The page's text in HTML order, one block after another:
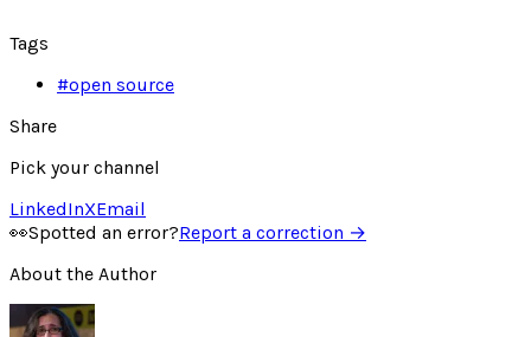
Tags
#open source
Share
Pick your channel
LinkedInXEmail
👀Spotted an error?Report a correction →
About the Author